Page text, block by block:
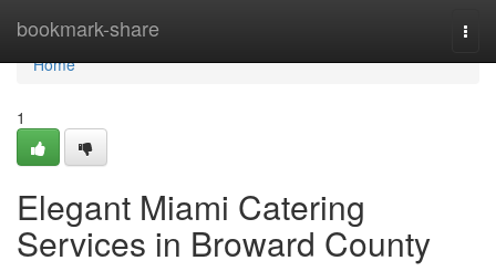
bookmark-share
Home
Home
1
Elegant Miami Catering
Services in Broward County